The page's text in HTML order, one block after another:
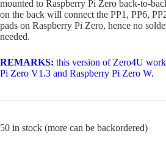
mounted to Raspberry Pi Zero back-to-
on the back will connect the PP1, PP6,
pads on Raspberry Pi Zero, hence no
needed.
REMARKS: this version of Zero4U
Pi Zero V1.3 and Raspberry Pi Zero W.
50 in stock (more can be backordered)